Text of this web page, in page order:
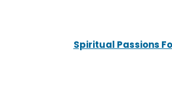
Spiritual Passions